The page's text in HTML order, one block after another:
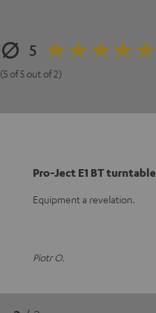
5
(5 of 5 out of 2)
Pro-Ject E1 BT turntable
Equipment a revelation.
Piotr O.